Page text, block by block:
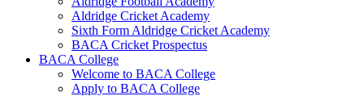
Aldridge Cricket Academy
Sixth Form Aldridge Cricket Academy
BACA Cricket Prospectus
BACA College
Welcome to BACA College
Apply to BACA College